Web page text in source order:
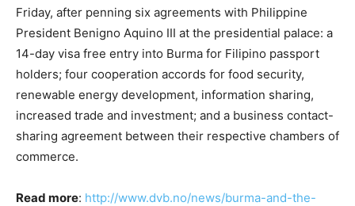
Friday, after penning six agreements with Philippine
President Benigno Aquino III at the presidential palace: a
14-day visa free entry into Burma for Filipino passport
holders; four cooperation accords for food security,
renewable energy development, information sharing,
increased trade and investment; and a business contact-
sharing agreement between their respective chambers of
commerce.
Read more: http://www.dvb.no/news/burma-and-the-